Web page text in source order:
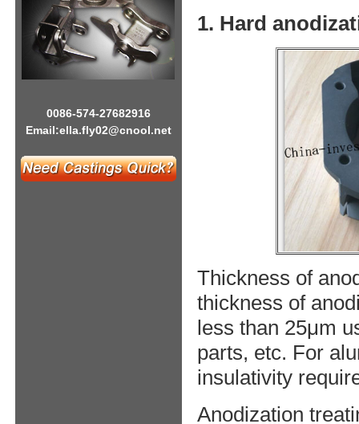
0086-574-27682916
Email:ella.fly02@cnool.net
1. Hard
Thickness of
thickness of
less than 25μm
parts, etc. For
insulativity
Anodization